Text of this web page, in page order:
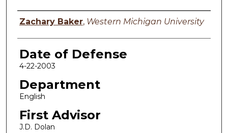
Author
Zachary Baker, Western Michigan University
Date of Defense
4-22-2003
Department
English
First Advisor
J.D. Dolan